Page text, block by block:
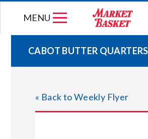
MENU
WEEKLY FLYER
JOIN OUR TEAM
CABOT BUTTER
« Back to Weekly Flyer